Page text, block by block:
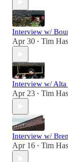
Interview w/
Apr 30 • Tim
Interview w/ Alta
Apr 23 • Tim
Interview w/
Apr 16 • Tim